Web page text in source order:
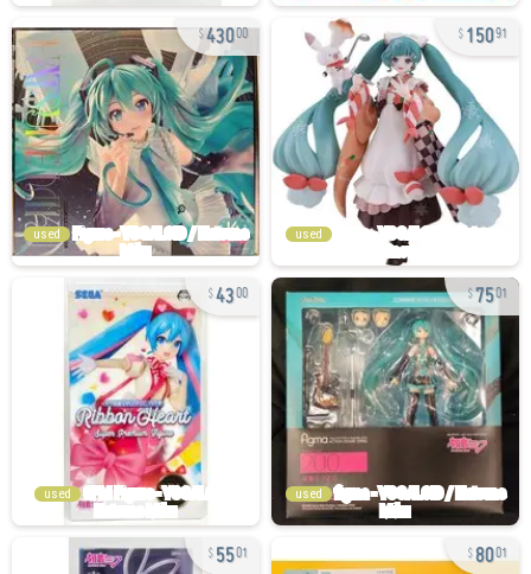
43000
used
15091
used
4300
used
7501
used
5501 8001